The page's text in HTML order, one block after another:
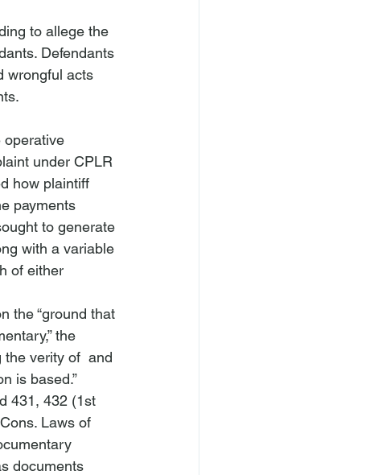
to allege the
Defendants
wrongful acts
operative
under CPLR
how plaintiff
payments
to generate
with a variable
of either
the “ground that
the
the verity of and
is based.”
431, 432 (1st
Laws of
documents